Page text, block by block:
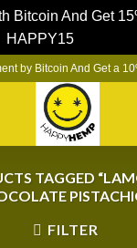
Bitcoin And Get
HAPPY15
by Bitcoin And Get a
TAGGED
FILTER